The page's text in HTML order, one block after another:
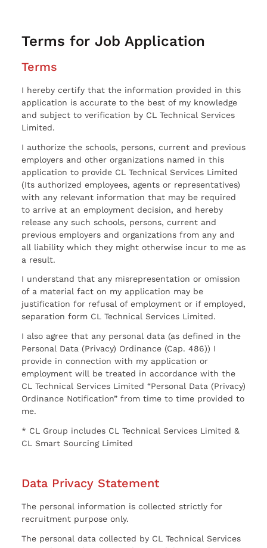
Terms for Job Application
Terms
I hereby certify that the information provided in this
application is accurate to the best of my knowledge
and subject to verification by CL Technical Services
Limited.
I authorize the schools, persons, current and previous
employers and other organizations named in this
application to provide CL Technical Services Limited
(Its authorized employees, agents or representatives)
with any relevant information that may be required
to arrive at an employment decision, and hereby
release any such schools, persons, current and
previous employers and organizations from any and
all liability which they might otherwise incur to me as
a result.
I understand that any misrepresentation or omission
of a material fact on my application may be
justification for refusal of employment or if employed,
separation form CL Technical Services Limited.
I also agree that any personal data (as defined in the
Personal Data (Privacy) Ordinance (Cap. 486)) I
provide in connection with my application or
employment will be treated in accordance with the
CL Technical Services Limited “Personal Data (Privacy)
Ordinance Notification” from time to time provided to
me.
* CL Group includes CL Technical Services Limited &
CL Smart Sourcing Limited
Data Privacy Statement
The personal information is collected strictly for
recruitment purpose only.
The personal data collected by CL Technical Services